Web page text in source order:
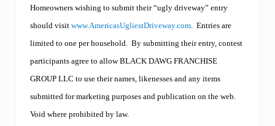
o
m
p
a
y
,
w
e
c
Homeowners wishing to submit their “ugly driveway” entry
should visit www.AmericasUgliestDriveway.com. Entries are
limited to one per household. By submitting their entry, contest
participants agree to allow BLACK DAWG FRANCHISE
GROUP LLC to use their names, likenesses and any items
submitted for marketing purposes and publication on the web.
Void where prohibited by law.